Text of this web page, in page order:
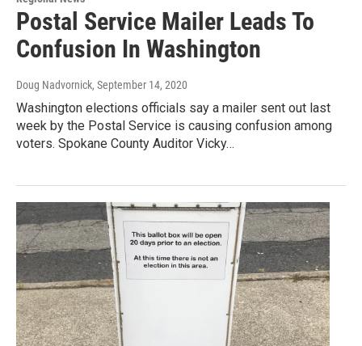
Postal Service Mailer Leads To
Confusion In Washington
Doug Nadvornick, September 14, 2020
Washington elections officials say a mailer sent out last
week by the Postal Service is causing confusion among
voters. Spokane County Auditor Vicky…